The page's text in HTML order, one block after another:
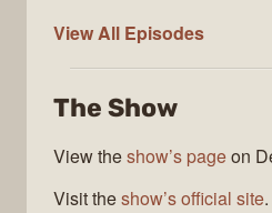
View All The
Podcast
Episodes
The Show
View theshow’s pageon
Visit theshow’s official site.